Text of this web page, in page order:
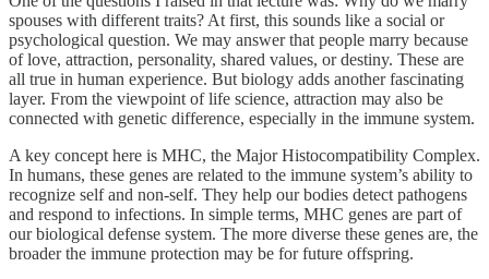
spouses with different traits? At first, this sounds like a social or
psychological question. We may answer that people marry because
of love, attraction, personality, shared values, or destiny. These are
all true in human experience. But biology adds another fascinating
layer. From the viewpoint of life science, attraction may also be
connected with genetic difference, especially in the immune system.
A key concept here is MHC, the Major Histocompatibility Complex.
In humans, these genes are related to the immune system’s ability to
recognize self and non-self. They help our bodies detect pathogens
and respond to infections. In simple terms, MHC genes are part of
our biological defense system. The more diverse these genes are, the
broader the immune protection may be for future offspring.